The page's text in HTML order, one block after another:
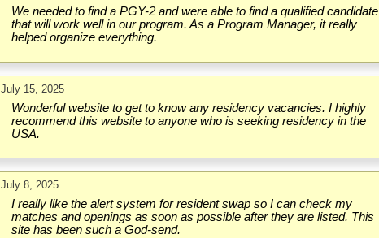
We needed to find a PGY-2 and were able to find a qualified candidate
that will work well in our program. As a Program Manager, it really
helped organize everything.
July 15, 2025
Wonderful website to get to know any residency vacancies. I highly
recommend this website to anyone who is seeking residency in the
USA.
July 8, 2025
I really like the alert system for resident swap so I can check my
matches and openings as soon as possible after they are listed. This
site has been such a God-send.